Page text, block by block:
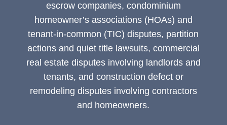
escrow companies, condominium
homeowner’s associations (HOAs) and
tenant-in-common (TIC) disputes, partition
actions and quiet title lawsuits, commercial
real estate disputes involving landlords and
tenants, and construction defect or
remodeling disputes involving contractors
and homeowners.